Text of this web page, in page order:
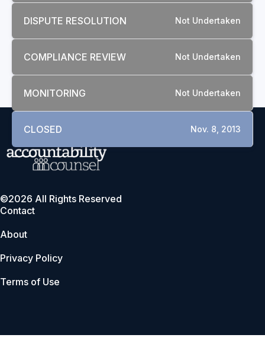
DISPUTE RESOLUTION Not Undertaken
COMPLIANCE REVIEW Not Undertaken
MONITORING Not Undertaken
CLOSED Nov. 8, 2013
©2026 All Rights Reserved
Contact
About
Privacy Policy
Terms of Use